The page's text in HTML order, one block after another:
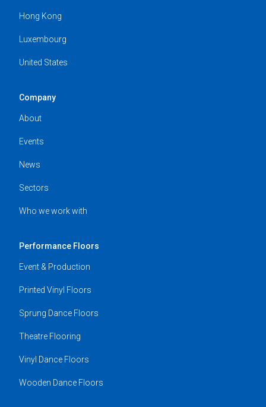
Hong Kong
Luxembourg
United States
Company
About
Events
News
Sectors
Who we work with
Performance Floors
Event & Production
Printed Vinyl Floors
Sprung Dance Floors
Theatre Flooring
Vinyl Dance Floors
Wooden Dance Floors